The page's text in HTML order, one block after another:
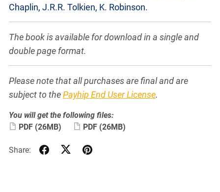
Chaplin, J.R.R. Tolkien, K. Robinson.
The book is available for download in a single and
double page format.
Please note that all purchases are final and are
subject to thePayhip End User License.
You will get the following files:
PDF (26MB) PDF (26MB)
Share: